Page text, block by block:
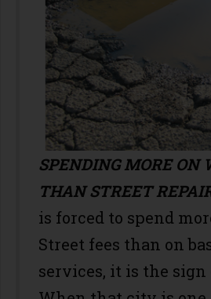
SPENDING MORE ON
THAN STREET
is forced to spend
Street fees than on
services, it is the sign